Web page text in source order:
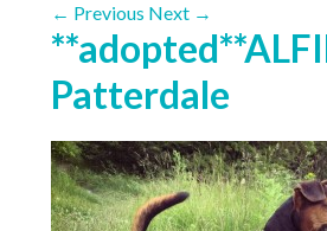
← Previous Next →
Patterdale